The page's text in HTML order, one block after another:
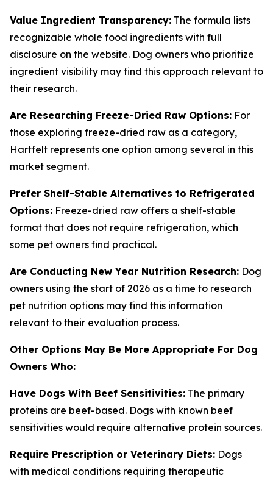
Value Ingredient Transparency: The formula lists
recognizable whole food ingredients with full
disclosure on the website. Dog owners who prioritize
ingredient visibility may find this approach relevant to
their research.
Are Researching Freeze-Dried Raw Options: For
those exploring freeze-dried raw as a category,
Hartfelt represents one option among several in this
market segment.
Prefer Shelf-Stable Alternatives to Refrigerated
Options: Freeze-dried raw offers a shelf-stable
format that does not require refrigeration, which
some pet owners find practical.
Are Conducting New Year Nutrition Research: Dog
owners using the start of 2026 as a time to research
pet nutrition options may find this information
relevant to their evaluation process.
Other Options May Be More Appropriate For Dog
Owners Who:
Have Dogs With Beef Sensitivities: The primary
proteins are beef-based. Dogs with known beef
sensitivities would require alternative protein sources.
Require Prescription or Veterinary Diets: Dogs
with medical conditions requiring therapeutic